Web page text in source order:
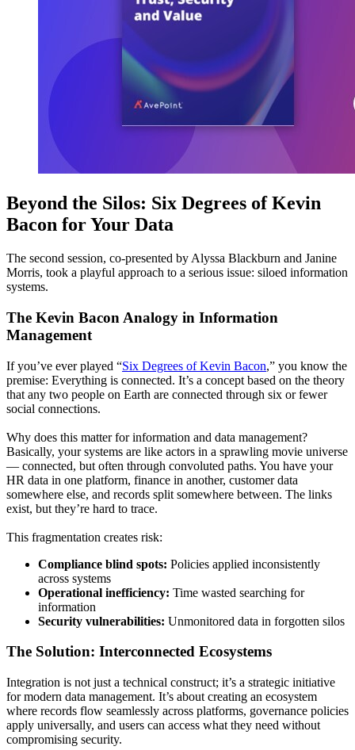
Beyond the Silos: Six Degrees of Kevin
Bacon for Your Data
The second session, co-presented by Alyssa Blackburn and Janine
Morris, took a playful approach to a serious issue: siloed information
systems.
The Kevin Bacon Analogy in Information
Management
If you’ve ever played “Six Degrees of Kevin Bacon,” you know the
premise: Everything is connected. It’s a concept based on the theory
that any two people on Earth are connected through six or fewer
social connections.
Why does this matter for information and data management?
Basically, your systems are like actors in a sprawling movie universe
— connected, but often through convoluted paths. You have your
HR data in one platform, finance in another, customer data
somewhere else, and records split somewhere between. The links
exist, but they’re hard to trace.
This fragmentation creates risk:
Compliance blind spots: Policies applied inconsistently
across systems
Operational inefficiency: Time wasted searching for
information
Security vulnerabilities: Unmonitored data in forgotten silos
The Solution: Interconnected Ecosystems
Integration is not just a technical construct; it’s a strategic initiative
for modern data management. It’s about creating an ecosystem
where records flow seamlessly across platforms, governance policies
apply universally, and users can access what they need without
compromising security.